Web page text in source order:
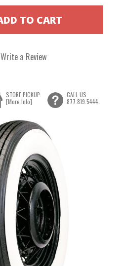
Write a Review
STORE PICKUP
[More Info]
CALL US
877.819.5444